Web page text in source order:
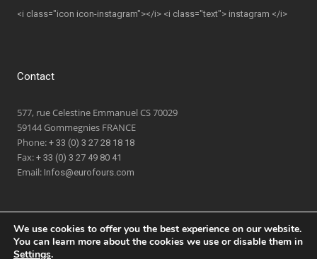
<i class="icon icon-instagram"></i> <i class="text"> instagram </i>
Contact
577, rue Celestine Emmanuel CS 70029
59144 Gommegnies FRANCE
Phone: + 33 (0) 3 27 28 18 18
Fax: + 33 (0) 3 27 49 80 41
Email: Infos@eurofours.com
We use cookies to offer you the best experience on our website.
You can learn more about the cookies we use or disable them in
Settings.